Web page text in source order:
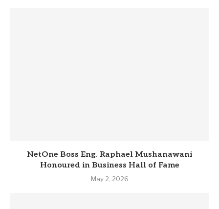
NetOne Boss Eng. Raphael Mushanawani
Honoured in Business Hall of Fame
May 2, 2026